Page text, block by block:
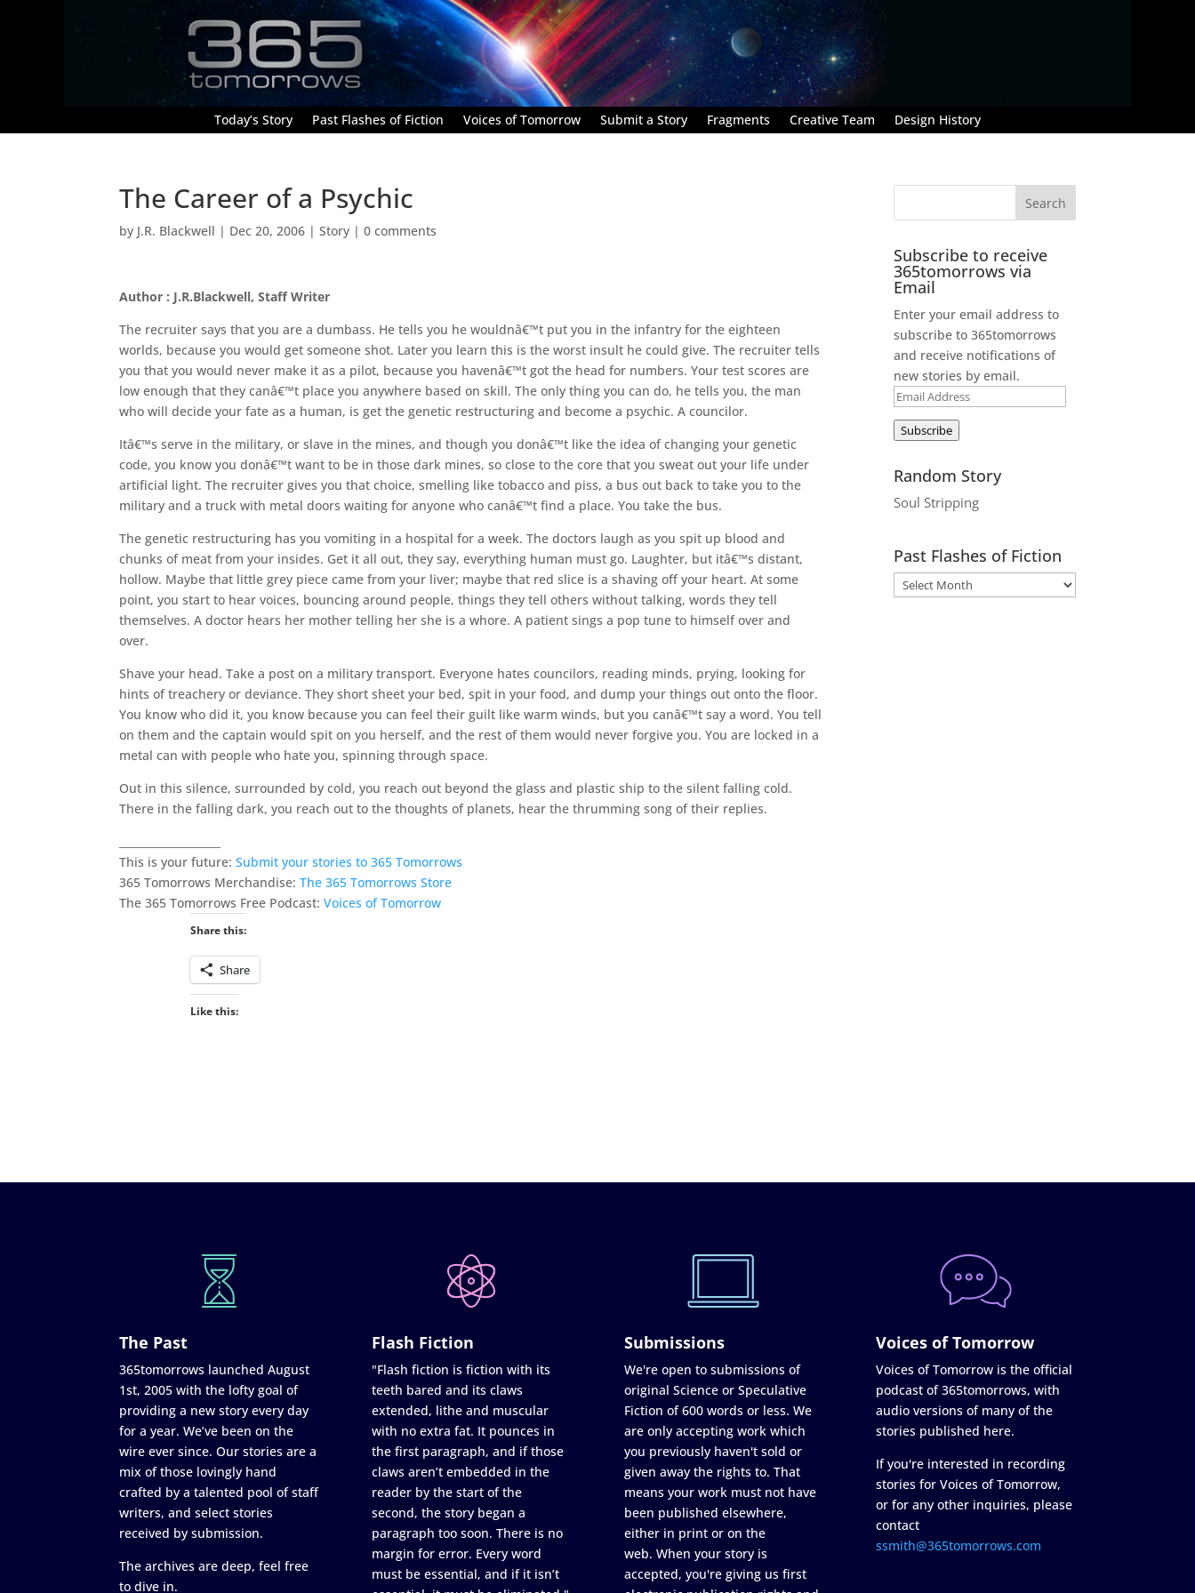
Today’s Story Past Flashes of Fiction Voices of Tomorrow Submit a Story Fragments Creative Team Design History
The Career of a Psychic
by J.R. Blackwell | Dec 20, 2006 |Story |0 comments
Author : J.R.Blackwell, Staff Writer
The recruiter says that you are a dumbass. He tells you he wouldnâ€™t put you in the infantry for the eighteen
worlds, because you would get someone shot. Later you learn this is the worst insult he could give. The recruiter tells
you that you would never make it as a pilot, because you havenâ€™t got the head for numbers. Your test scores are
low enough that they canâ€™t place you anywhere based on skill. The only thing you can do, he tells you, the man
who will decide your fate as a human, is get the genetic restructuring and become a psychic. A councilor.
Itâ€™s serve in the military, or slave in the mines, and though you donâ€™t like the idea of changing your genetic
code, you know you donâ€™t want to be in those dark mines, so close to the core that you sweat out your life under
artificial light. The recruiter gives you that choice, smelling like tobacco and piss, a bus out back to take you to the
military and a truck with metal doors waiting for anyone who canâ€™t find a place. You take the bus.
The genetic restructuring has you vomiting in a hospital for a week. The doctors laugh as you spit up blood and
chunks of meat from your insides. Get it all out, they say, everything human must go. Laughter, but itâ€™s distant,
hollow. Maybe that little grey piece came from your liver; maybe that red slice is a shaving off your heart. At some
point, you start to hear voices, bouncing around people, things they tell others without talking, words they tell
themselves. A doctor hears her mother telling her she is a whore. A patient sings a pop tune to himself over and
over.
Shave your head. Take a post on a military transport. Everyone hates councilors, reading minds, prying, looking for
hints of treachery or deviance. They short sheet your bed, spit in your food, and dump your things out onto the floor.
You know who did it, you know because you can feel their guilt like warm winds, but you canâ€™t say a word. You tell
on them and the captain would spit on you herself, and the rest of them would never forgive you. You are locked in a
metal can with people who hate you, spinning through space.
Out in this silence, surrounded by cold, you reach out beyond the glass and plastic ship to the silent falling cold.
There in the falling dark, you reach out to the thoughts of planets, hear the thrumming song of their replies.
This is your future:Submit your stories to 365 Tomorrows
365 Tomorrows Merchandise:The 365 Tomorrows Store
The 365 Tomorrows Free Podcast:Voices of Tomorrow
Share this:
Share
Like this:
Subscribe to receive
365tomorrows via
Email
Enter your email address to
subscribe to 365tomorrows
and receive notifications of
new stories by email.
Email
Address
Subscribe
Random Story
Soul Stripping
Past Flashes of Fiction
The Past
365tomorrows launched August
1st, 2005 with the lofty goal of
providing a new story every day
for a year. We’ve been on the
wire ever since. Our stories are a
mix of those lovingly hand
crafted by a talented pool of staff
writers, and select stories
received by submission.
The archives are deep, feel free
to dive in.
Flash Fiction
"Flash fiction is fiction with its
teeth bared and its claws
extended, lithe and muscular
with no extra fat. It pounces in
the first paragraph, and if those
claws aren’t embedded in the
reader by the start of the
second, the story began a
paragraph too soon. There is no
margin for error. Every word
must be essential, and if it isn’t
Submissions
We're open to submissions of
original Science or Speculative
Fiction of 600 words or less. We
are only accepting work which
you previously haven't sold or
given away the rights to. That
means your work must not have
been published elsewhere,
either in print or on the
web. When your story is
accepted, you're giving us first
Voices of Tomorrow
Voices of Tomorrow is the official
podcast of 365tomorrows, with
audio versions of many of the
stories published here.
If you're interested in recording
stories for Voices of Tomorrow,
or for any other inquiries, please
contact
ssmith@365tomorrows.com